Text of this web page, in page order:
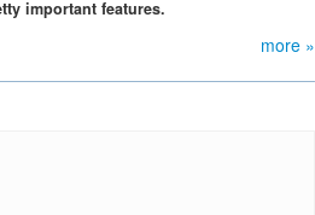
important features.
more »